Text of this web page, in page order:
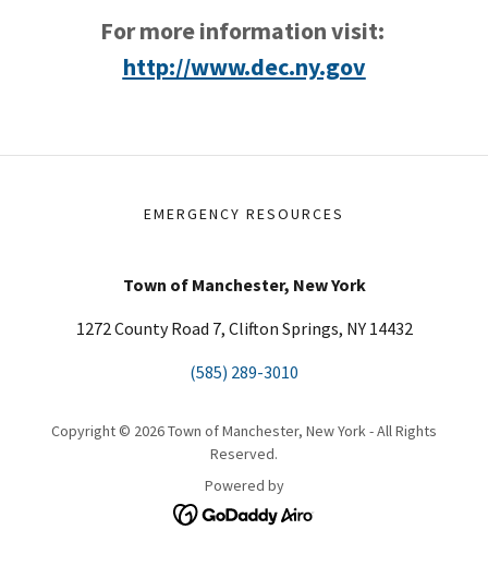
For more information visit:
http://www.dec.ny.gov
EMERGENCY RESOURCES
Town of Manchester, New York
1272 County Road 7, Clifton Springs, NY 14432
(585) 289-3010
Copyright © 2026 Town of Manchester, New York - All Rights
Reserved.
Powered by